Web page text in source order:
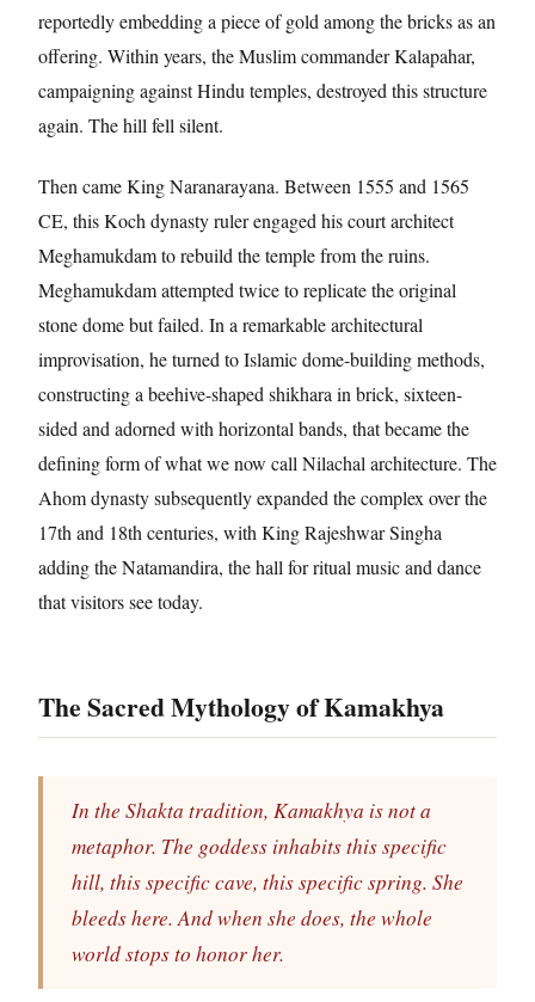
reportedly embedding a piece of gold among the bricks as an
offering. Within years, the Muslim commander Kalapahar,
campaigning against Hindu temples, destroyed this structure
again. The hill fell silent.
Then came King Naranarayana. Between 1555 and 1565
CE, this Koch dynasty ruler engaged his court architect
Meghamukdam to rebuild the temple from the ruins.
Meghamukdam attempted twice to replicate the original
stone dome but failed. In a remarkable architectural
improvisation, he turned to Islamic dome-building methods,
constructing a beehive-shaped shikhara in brick, sixteen-
sided and adorned with horizontal bands, that became the
defining form of what we now call Nilachal architecture. The
Ahom dynasty subsequently expanded the complex over the
17th and 18th centuries, with King Rajeshwar Singha
adding the Natamandira, the hall for ritual music and dance
that visitors see today.
The Sacred Mythology of Kamakhya
In the Shakta tradition, Kamakhya is not a
metaphor. The goddess inhabits this specific
hill, this specific cave, this specific spring. She
bleeds here. And when she does, the whole
world stops to honor her.